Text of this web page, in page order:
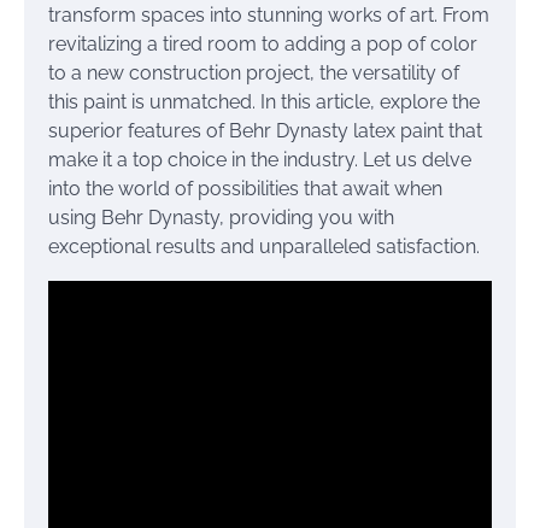
transform spaces into stunning works of art. From
revitalizing a tired room to adding a pop of color
to a new construction project, the versatility of
this paint is unmatched. In this article, explore the
superior features of Behr Dynasty latex paint that
make it a top choice in the industry. Let us delve
into the world of possibilities that await when
using Behr Dynasty, providing you with
exceptional results and unparalleled satisfaction.